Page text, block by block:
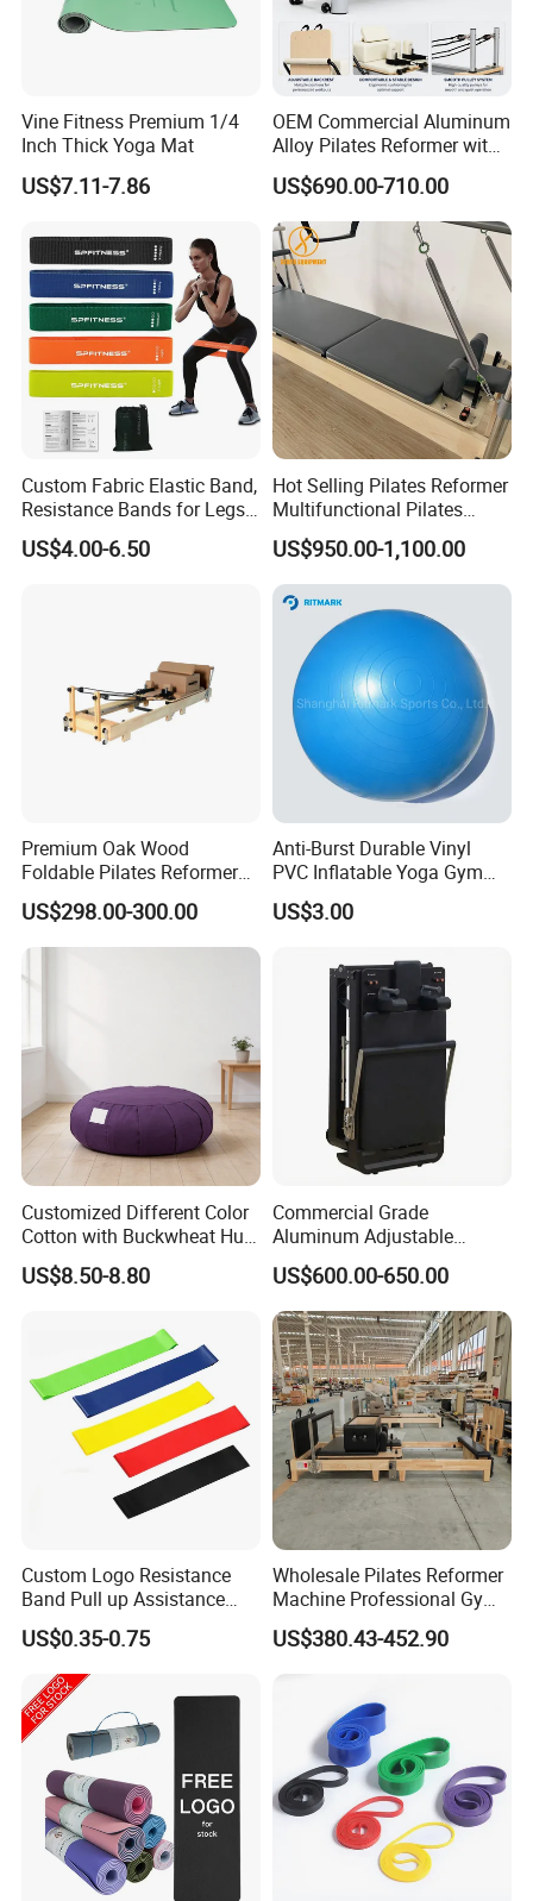
Vine Fitness Premium 1/4
Inch Thick Yoga Mat
US$7.11-7.86
OEM Commercial Aluminum
Alloy Pilates Reformer with
Custom Logo and Color
Professional Pilates
Machine
US$690.00-710.00
Custom Fabric Elastic Band,
Resistance Bands for Legs
& Butt
US$4.00-6.50
Hot Selling Pilates Reformer
Multifunctional Pilates
Reformer
US$950.00-1,100.00
Premium Oak Wood
Foldable Pilates Reformer
with Stainless Steel Track
US$298.00-300.00
Anti-Burst Durable Vinyl
PVC Inflatable Yoga Gym
Fitness Ball Swiss Ball
US$3.00
Customized Different Color
Cotton with Buckwheat Hull
Filling Meditation
Cushion/Zen Zafu Cushion
US$8.50-8.80
Commercial Grade
Aluminum Adjustable
Folding Pilates Reformer
Heavy-Duty Eco-Friendly
Core Bed Fitness
US$600.00-650.00
Custom Logo Resistance
Band Pull up Assistance
Bands Latex Resistance
Loop Exercise Resistance
Bands Set
US$0.35-0.75
Wholesale Pilates Reformer
Machine Professional Gym
Studio Equipment Wood
Aluminum Fitness Yoga
US$380.43-452.90